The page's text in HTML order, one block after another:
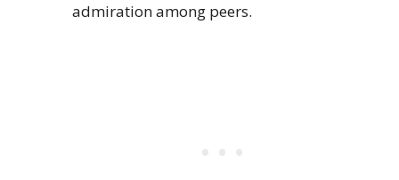
admiration among peers.